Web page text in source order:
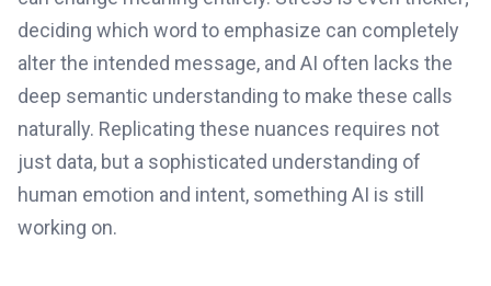
deciding which word to emphasize can completely
alter the intended message, and AI often lacks the
deep semantic understanding to make these calls
naturally. Replicating these nuances requires not
just data, but a sophisticated understanding of
human emotion and intent, something AI is still
working on.